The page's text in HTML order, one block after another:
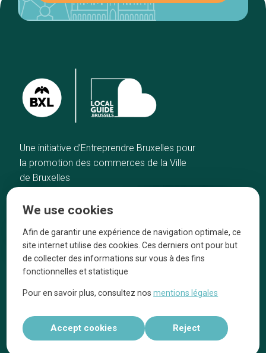
Une initiative d’Entreprendre Bruxelles pour
la promotion des commerces de la Ville
de Bruxelles
Our top picks
Neighborhoods
Blog
Tops 10
They talk about us
Legal information
Réalisé par
We use cookies
Afin de garantir une expérience de navigation optimale, ce
site internet utilise des cookies. Ces derniers ont pour but
de collecter des informations sur vous à des fins
fonctionnelles et statistique
Pour en savoir plus, consultez nosmentions légales
Accept cookies Reject